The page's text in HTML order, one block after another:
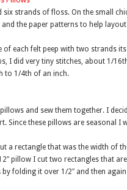
six strands of floss. On the small
the paper patterns to help
of each felt peep with two strands
I did very tiny stitches, about 1/
to 1/4th of an inch.
and sew them together. I
Since these pillows are seasonal I
a rectangle that was the width of
pillow I cut two rectangles that
folding it over 1/2″ and then